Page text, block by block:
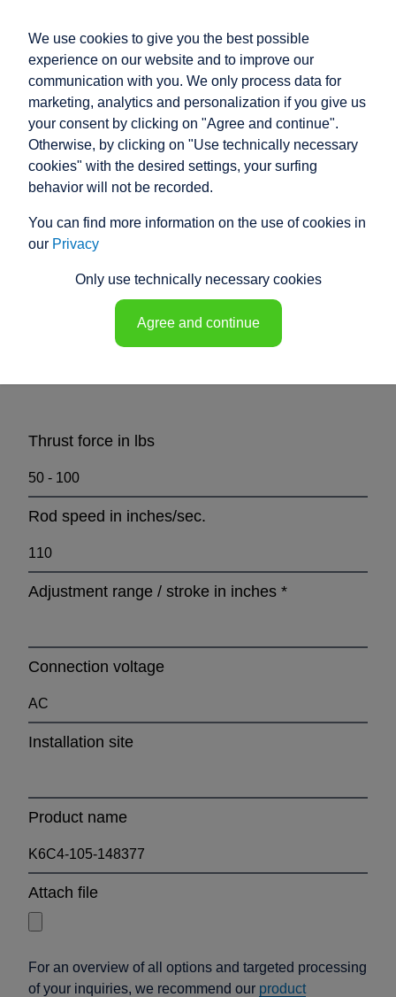
PRODUCT ENQUIRY
Our electric cylinders cover a wide range
However, if our standard products do not meet your
specific requirements, our experienced specialist
engineers will develop a customised solution for you.
Discover the equipment details and their functions.
Customise your electric cylinder!
sales@raco.de
Thrust force in lbs
Rod speed in inches/sec.
Adjustment range / stroke in inches *
Connection voltage
Installation site
Product name
Attach file
For an overview of all options and targeted processing
of your inquiries, we recommend our product
We use cookies to give you the best possible
experience on our website and to improve our
communication with you. We only process data for
marketing, analytics and personalization if you give us
your consent by clicking on "Agree and continue".
Otherwise, by clicking on "Use technically necessary
cookies" with the desired settings, your surfing
behavior will not be recorded.
You can find more information on the use of cookies in
our Privacy
Only use technically necessary cookies
Agree and continue